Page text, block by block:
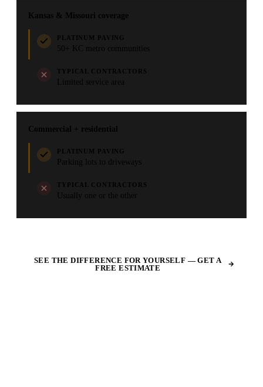
Kansas & Missouri coverage
PLATINUM PAVING
50+ KC metro communities
TYPICAL CONTRACTORS
Limited service area
Commercial + residential
PLATINUM PAVING
Parking lots to driveways
TYPICAL CONTRACTORS
Usually one or the other
SEE THE DIFFERENCE FOR YOURSELF — GET A
FREE ESTIMATE